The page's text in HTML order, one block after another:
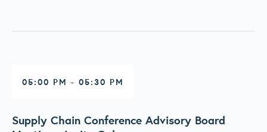
05:00 PM - 05:30 PM
Supply Chain Conference Advisory Board